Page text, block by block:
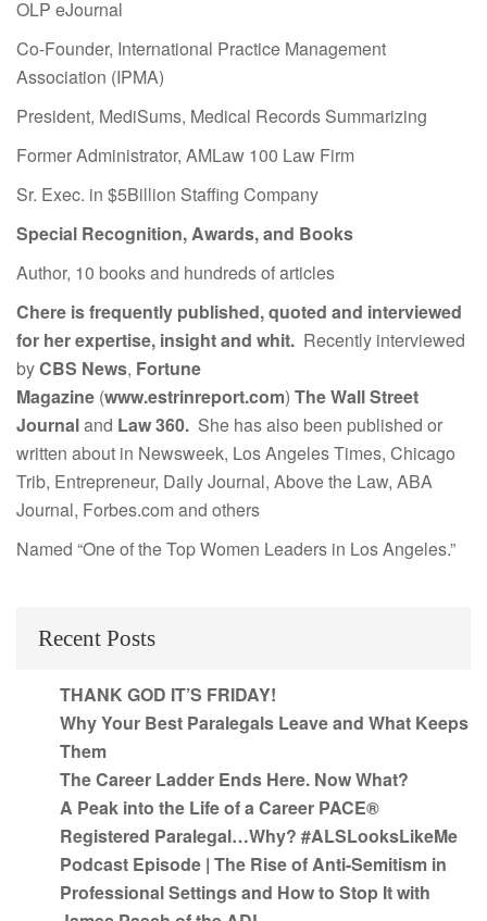
OLP eJournal
Co-Founder, International Practice Management
Association (IPMA)
President, MediSums, Medical Records Summarizing
Former Administrator, AMLaw 100 Law Firm
Sr. Exec. in $5Billion Staffing Company
Special Recognition, Awards, and Books
Author, 10 books and hundreds of articles
Chere is frequently published, quoted and interviewed
for her expertise, insight and whit. Recently interviewed
byCBS News, Fortune
Magazine (www.estrinreport.com) The Wall Street
Journaland Law 360. She has also been published or
written about in Newsweek, Los Angeles Times, Chicago
Trib, Entrepreneur, Daily Journal, Above the Law, ABA
Journal, Forbes.com and others
Named “One of the Top Women Leaders in Los Angeles.”
Recent Posts
THANK GOD IT’S FRIDAY!
Why Your Best Paralegals Leave and What Keeps
Them
The Career Ladder Ends Here. Now What?
A Peak into the Life of a Career PACE®
Registered Paralegal…Why? #ALSLooksLikeMe
Podcast Episode | The Rise of Anti-Semitism in
Professional Settings and How to Stop It with